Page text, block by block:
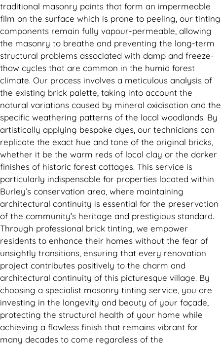
traditional masonry paints that form an impermeable
film on the surface which is prone to peeling, our tinting
components remain fully vapour-permeable, allowing
the masonry to breathe and preventing the long-term
structural problems associated with damp and freeze-
thaw cycles that are common in the humid forest
climate. Our process involves a meticulous analysis of
the existing brick palette, taking into account the
natural variations caused by mineral oxidisation and the
specific weathering patterns of the local woodlands. By
artistically applying bespoke dyes, our technicians can
replicate the exact hue and tone of the original bricks,
whether it be the warm reds of local clay or the darker
finishes of historic forest cottages. This service is
particularly indispensable for properties located within
Burley’s conservation area, where maintaining
architectural continuity is essential for the preservation
of the community’s heritage and prestigious standard.
Through professional brick tinting, we empower
residents to enhance their homes without the fear of
unsightly transitions, ensuring that every renovation
project contributes positively to the charm and
architectural continuity of this picturesque village. By
choosing a specialist masonry tinting service, you are
investing in the longevity and beauty of your façade,
protecting the structural health of your home while
achieving a flawless finish that remains vibrant for
many decades to come regardless of the